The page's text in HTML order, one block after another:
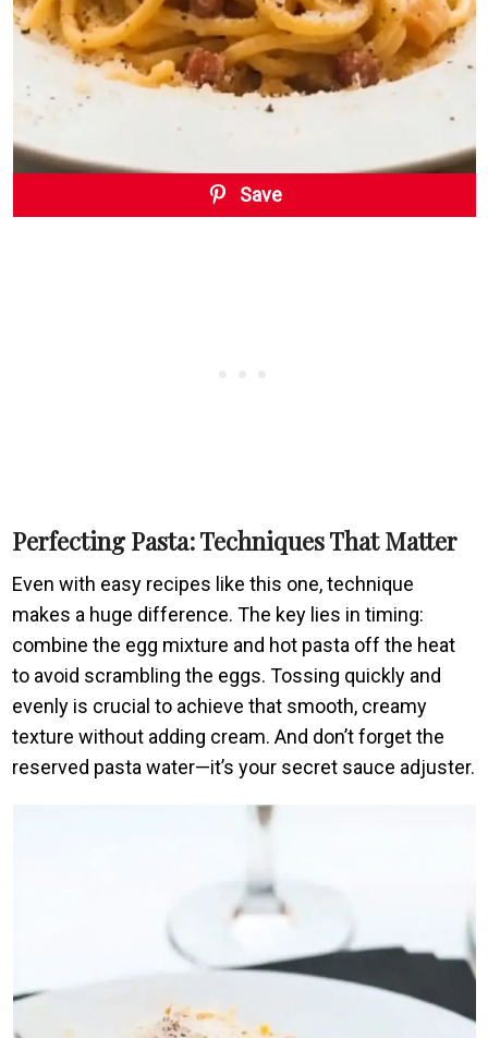
Save
Perfecting Pasta: Techniques That Matter
Even with easy recipes like this one, technique
makes a huge difference. The key lies in timing:
combine the egg mixture and hot pasta off the heat
to avoid scrambling the eggs. Tossing quickly and
evenly is crucial to achieve that smooth, creamy
texture without adding cream. And don’t forget the
reserved pasta water—it’s your secret sauce adjuster.